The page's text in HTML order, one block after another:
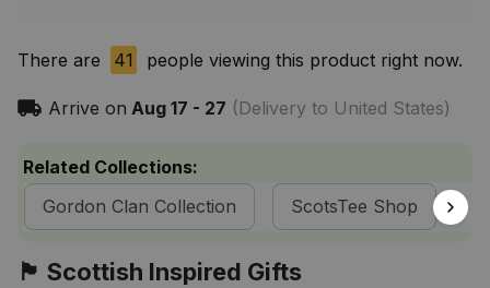
There are 41 people viewing this product right now.
Arrive on Aug 17 - 27 (Delivery to United States)
Related Collections:
Gordon Clan Collection
ScotsTee Shop
🏴󠁧󠁢󠁳󠁣󠁴󠁿 Scottish Inspired Gifts